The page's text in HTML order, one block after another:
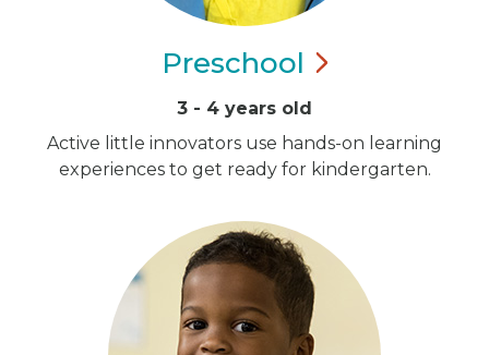
Preschool
3 - 4 years old
Active little innovators use hands-on learning
experiences to get ready for kindergarten.